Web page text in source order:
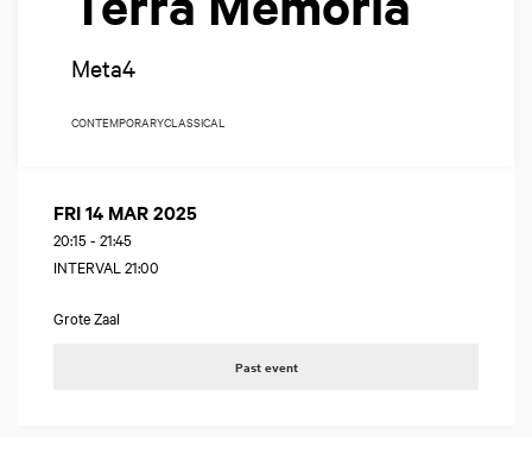
Meta4
CONTEMPORARYCLASSICAL
FRI 14 MAR 2025
20:15 - 21:45
INTERVAL 21:00
Grote Zaal
Past event